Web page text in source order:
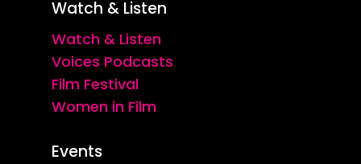
Watch & Listen
Watch & Listen
Voices Podcasts
Film Festival
Women in Film
Events